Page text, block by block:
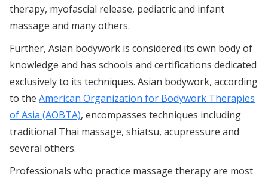
therapy, myofascial release, pediatric and infant
massage and many others.
Further, Asian bodywork is considered its own body of
knowledge and has schools and certifications dedicated
exclusively to its techniques. Asian bodywork, according
to the American Organization for Bodywork Therapies
of Asia (AOBTA), encompasses techniques including
traditional Thai massage, shiatsu, acupressure and
several others.
Professionals who practice massage therapy are most